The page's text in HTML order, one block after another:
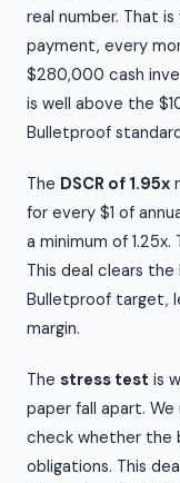
real number. That
payment, every
$280,000 cash
is well above the
Bulletproof
The DSCR of 1.95x
for every $1 of
a minimum of
This deal clears
Bulletproof target,
margin.
The stress test is
paper fall apart.
check whether the
obligations. This